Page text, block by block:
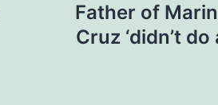
Father of
Cruz ‘didn’t